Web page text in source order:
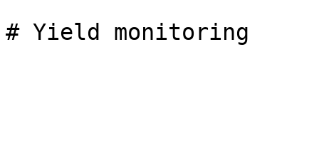
# Yield monitoring